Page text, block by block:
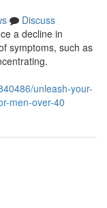
Discuss
a decline in
symptoms, such as
unleash-your-
men-over-40